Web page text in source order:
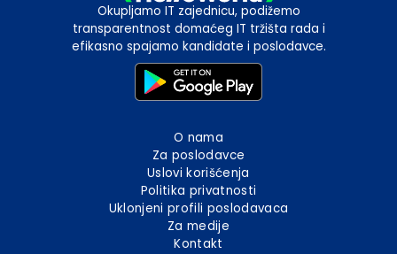
Okupljamo IT zajednicu, podižemo
transparentnost domaćeg IT tržišta rada i
efikasno spajamo kandidate i poslodavce.
O nama
Za poslodavce
Uslovi korišćenja
Politika privatnosti
Uklonjeni profili poslodavaca
Za medije
Kontakt